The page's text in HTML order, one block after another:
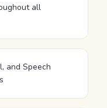
all
and Speech